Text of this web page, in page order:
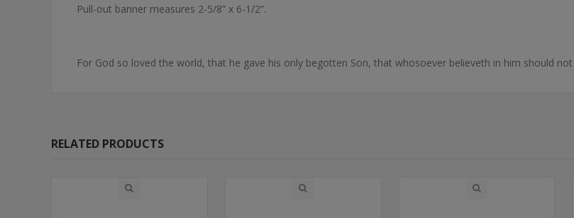
Pull-out banner measures 2-5/8” x 6-1/2”.
For God so loved the world, that he gave his only begotten Son, that whosoever believeth in him should
RELATED PRODUCTS